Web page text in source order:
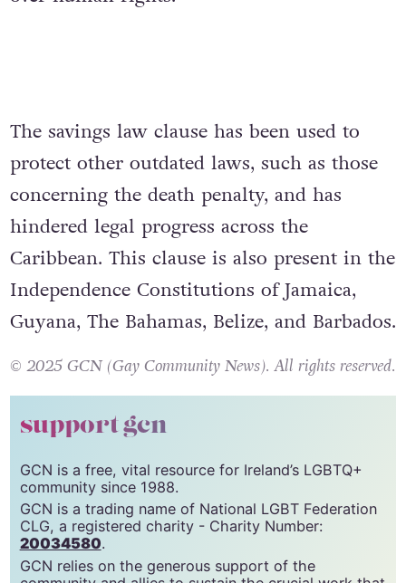
The savings law clause has been used to
protect other outdated laws, such as those
concerning the death penalty, and has
hindered legal progress across the
Caribbean. This clause is also present in the
Independence Constitutions of Jamaica,
Guyana, The Bahamas, Belize, and Barbados.
© 2025 GCN (Gay Community News). All rights reserved.
support gcn
GCN is a free, vital resource for Ireland’s LGBTQ+
community since 1988.
GCN is a trading name of National LGBT Federation
CLG, a registered charity - Charity Number:
20034580.
GCN relies on the generous support of the